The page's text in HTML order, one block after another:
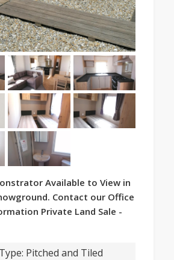
Available to View in
Contact our Office
Private Land Sale -
Pitched and Tiled